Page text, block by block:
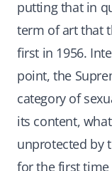
putting that in
term of art that
first in 1956.
point, the
category of
its content,
unprotected by
for the first time